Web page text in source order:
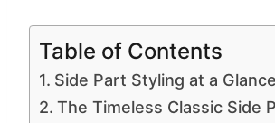
Table of Contents
Side Part Styling at a Glance
The Timeless Classic Side